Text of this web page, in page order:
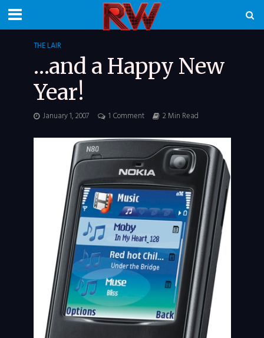
THE LAIR
…and a Happy New
Year!
January 1, 2007 1 Comment 2 Min Read